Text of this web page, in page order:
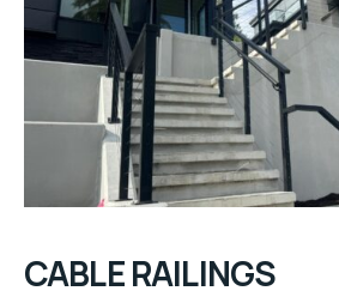
CABLE RAILINGS